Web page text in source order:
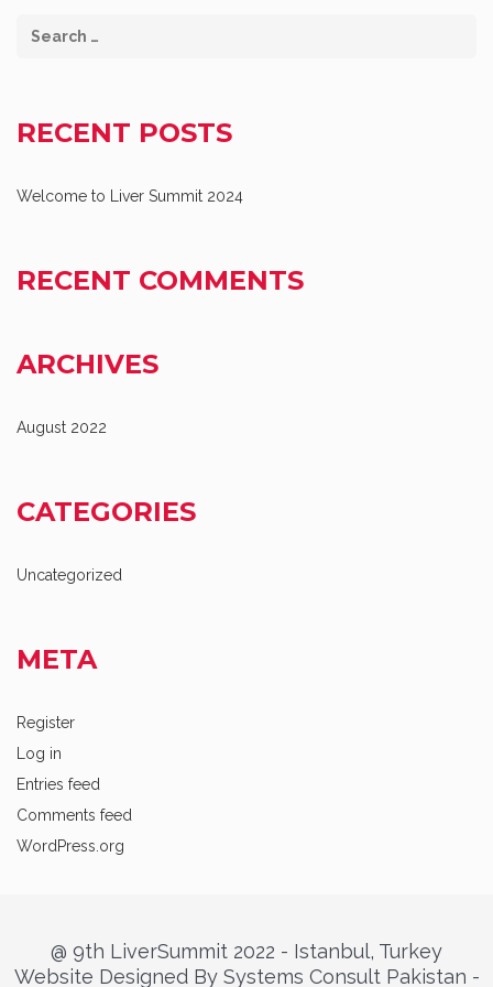
RECENT POSTS
Welcome to Liver Summit 2024
RECENT COMMENTS
ARCHIVES
August 2022
CATEGORIES
Uncategorized
META
Register
Log in
Entries feed
Comments feed
WordPress.org
@ 9th LiverSummit 2022 - Istanbul, Turkey
Website Designed By Systems Consult Pakistan -